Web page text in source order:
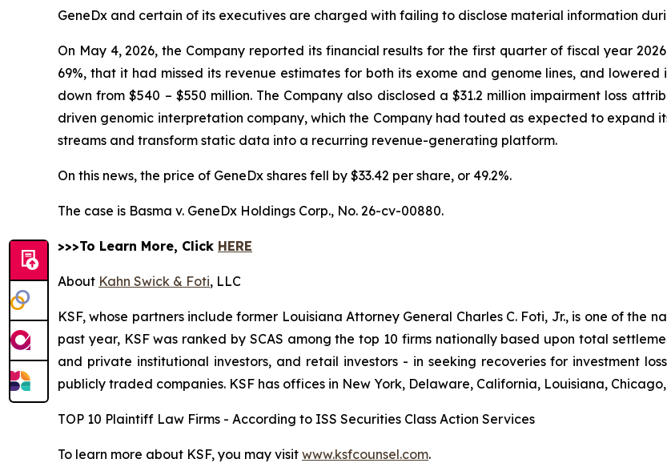
GeneDx and certain of its executives are charged with failing to disclose material information
On May 4, 2026, the Company reported its financial results for the first quarter of fiscal year
69%, that it had missed its revenue estimates for both its exome and genome lines, and
down from $540 – $550 million. The Company also disclosed a $31.2 million impairment loss
driven genomic interpretation company, which the Company had touted as expected to expand
streams and transform static data into a recurring revenue-generating platform.
On this news, the price of GeneDx shares fell by $33.42 per share, or 49.2%.
The case is Basma v. GeneDx Holdings Corp., No. 26-cv-00880.
>>>To Learn More, Click HERE
About Kahn Swick & Foti, LLC
KSF, whose partners include former Louisiana Attorney General Charles C. Foti, Jr., is one of the
past year, KSF was ranked by SCAS among the top 10 firms nationally based upon total
and private institutional investors, and retail investors - in seeking recoveries for investment
publicly traded companies. KSF has offices in New York, Delaware, California, Louisiana,
TOP 10 Plaintiff Law Firms - According to ISS Securities Class Action Services
To learn more about KSF, you may visit www.ksfcounsel.com.